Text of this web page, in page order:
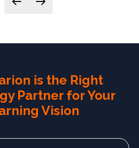
is the Right
Partner for Your
Vision